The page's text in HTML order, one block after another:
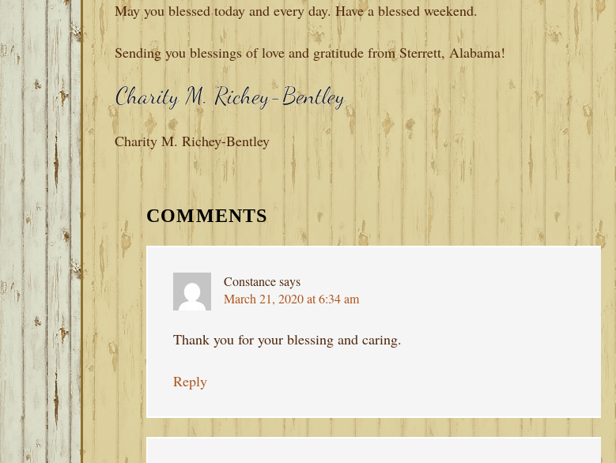
May you blessed today and every day. Have a blessed weekend.
Sending you blessings of love and gratitude from Sterrett, Alabama!
Charity M. Richey-Bentley
READER
INTERACTIONS
COMMENTS
Constancesays
March 21, 2020 at 6:34 am
Thank you for your blessing and caring.
Reply